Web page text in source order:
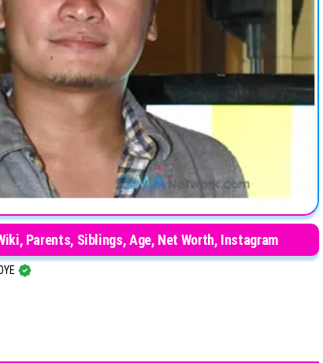
Parents, Siblings, Age, Net Worth, Instagram